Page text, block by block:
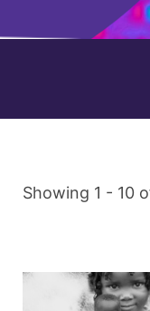
Showing 1 - 10